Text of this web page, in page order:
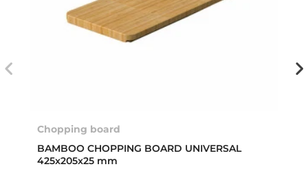
Chopping board
BAMBOO CHOPPING BOARD UNIVERSAL
425x205x25 mm